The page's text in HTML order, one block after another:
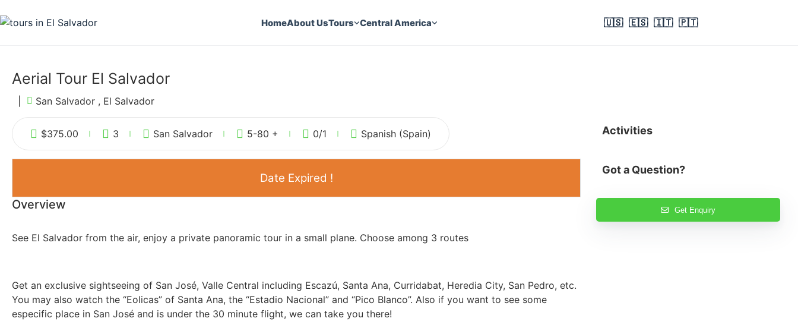
HomeAbout UsTours Central America 🇺🇸 🇪🇸 🇮🇹 🇵🇹
Aerial Tour El Salvador
San Salvador , El Salvador
$375.00 3 San Salvador 5-80 + 0/1 Spanish (Spain)
Date Expired !
Overview
See El Salvador from the air, enjoy a private panoramic tour in a small plane. Choose among 3 routes
Get an exclusive sightseeing of San José, Valle Central including Escazú, Santa Ana, Curridabat, Heredia City, San Pedro, etc.
You may also watch the “Eolicas” of Santa Ana, the “Estadio Nacional” and “Pico Blanco”. Also if you want to see some
especific place in San José and is under the 30 minute flight, we can take you there!
Activities
Got a Question?
Get Enquiry